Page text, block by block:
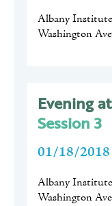
Albany
Washington
Evening
Session 3
01/18/
Albany
Washington